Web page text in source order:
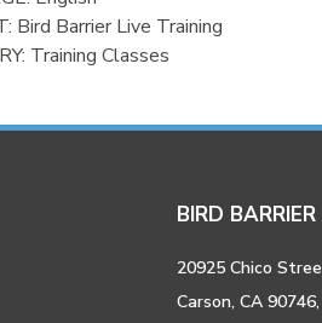
Bird Barrier Live Training
Training Classes
BIRD
20925 Chico
Carson, CA